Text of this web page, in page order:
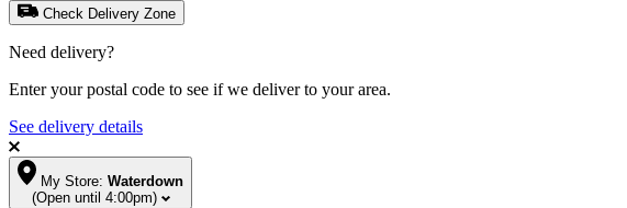
Check Delivery Zone
Need delivery?
Enter your postal code to see if we deliver to your area.
See delivery details
My Store: Waterdown
(Open until 4:00pm)